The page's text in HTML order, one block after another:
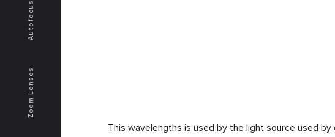
This wavelengths is used by the light source used
Zoom Lenses